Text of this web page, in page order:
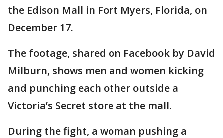
the Edison Mall in Fort Myers, Florida, on
December 17.
The footage, shared on Facebook by David
Milburn, shows men and women kicking
and punching each other outside a
Victoria’s Secret store at the mall.
During the fight, a woman pushing a